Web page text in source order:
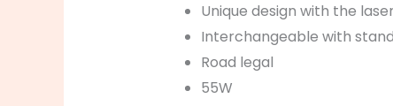
Unique design with the
Interchangeable with
Road legal
55W